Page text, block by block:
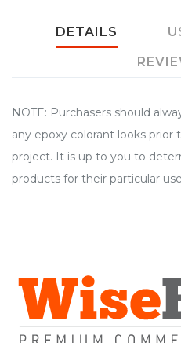
DETAILS
NOTE: Purchasers should
any epoxy colorant looks prior
project. It is up to you to
products for their particular